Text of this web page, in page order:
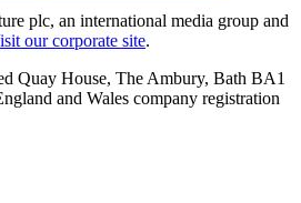
plc, an international media group and
our corporate site.
Quay House, The Ambury, Bath BA1
and Wales company registration